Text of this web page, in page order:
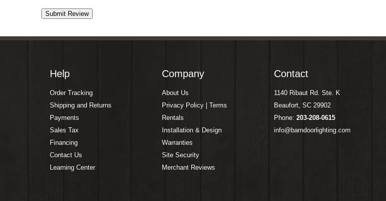
Help
Order Tracking
Shipping and Returns
Payments
Sales Tax
Financing
Contact Us
Learning Center
Company
About Us
Privacy Policy | Terms
Rentals
Installation & Design
Warranties
Site Security
Merchant Reviews
Contact
1140 Ribaut Rd. Ste. K
Beaufort, SC 29902
Phone: 203-208-0615
info@barndoorlighting.com